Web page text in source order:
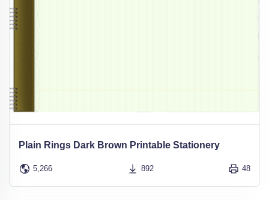
Plain Rings Dark Brown Printable Stationery
5,266 892 48